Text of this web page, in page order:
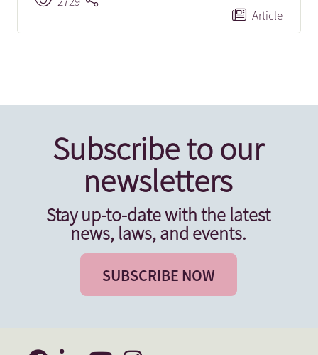
Article
Subscribe to our
newsletters
Stay up-to-date with the latest
news, laws, and events.
SUBSCRIBE NOW